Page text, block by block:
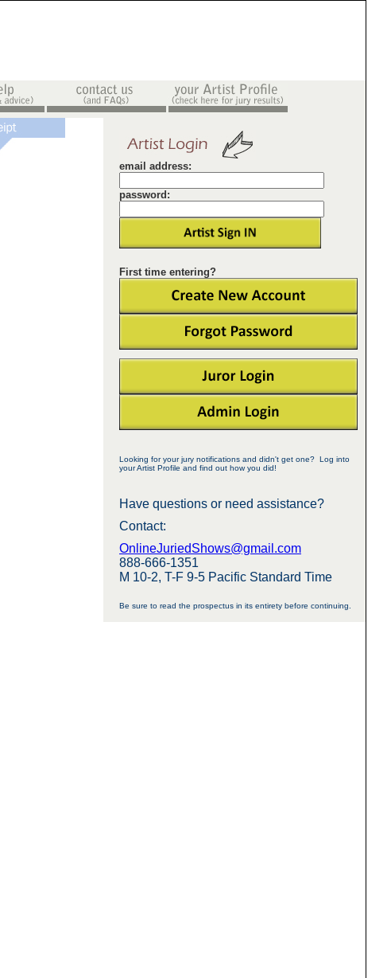
email address:
password:
First time entering?
Looking for your jury notifications and didn't get one? Log into
your Artist Profile and find out how you did!
Have questions or need assistance?
Contact:
OnlineJuriedShows@gmail.com
888-666-1351
M 10-2, T-F 9-5 Pacific Standard Time
Be sure to read the prospectus in its entirety before continuing.